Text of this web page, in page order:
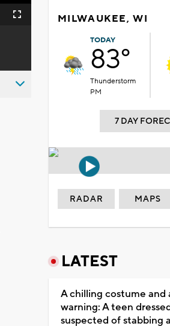
Fullscreen MILWAUKEE, WI
TODAY
83°
Thunderstorm
PM
7 DAY
RADAR MAPS
LATEST
A chilling costume and
warning: A teen
suspected of stabbing